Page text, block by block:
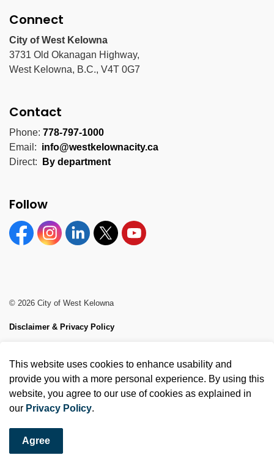
Connect
City of West Kelowna
3731 Old Okanagan Highway,
West Kelowna, B.C., V4T 0G7
Contact
Phone: 778-797-1000
Email: info@westkelownacity.ca
Direct:
By department
Follow
FacebookInstagramLinkedinTwitter YouTube
© 2026 City of West Kelowna
Disclaimer & Privacy Policy
Made with Govstack
This website uses cookies to enhance usability and
provide you with a more personal experience. By using this
website, you agree to our use of cookies as explained in
our Privacy Policy.
Agree